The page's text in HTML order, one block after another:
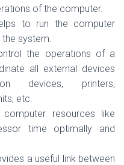
of the computer.
to run the computer
the system.
the operations of a
all external devices
devices, printers,
etc.
resources like
time optimally and
a useful link between